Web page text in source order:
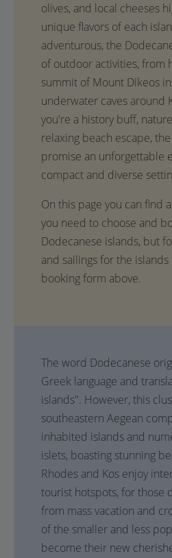
olives, and local cheeses
unique flavors of each
adventurous, the
of outdoor activities, from
summit of Mount Dikeos
underwater caves around
you're a history buff,
relaxing beach escape,
promise an unforgettable
compact and diverse
On this page you can find
you need to choose and
Dodecanese islands, but
and sailings for the
booking form above.
The word Dodecanese
Greek language and
islands". However, this
southeastern Aegean
inhabited islands and
islets, boasting stunning
Rhodes and Kos enjoy
tourist hotspots, for those
from mass vacation and
of the smaller and less
become their new